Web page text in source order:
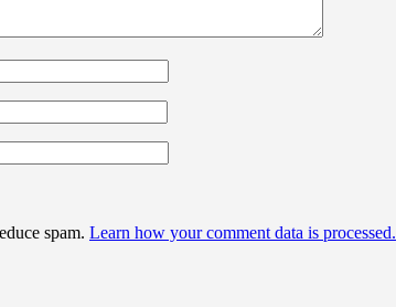
spam. Learn how your comment data is processed.